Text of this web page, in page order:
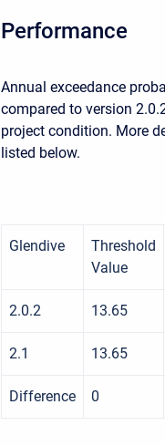
Performance
Annual exceedance
compared to version
project condition. More
listed below.
Glendive
Threshold
Value
2.0.2 13.65
2.1 13.65
Difference 0